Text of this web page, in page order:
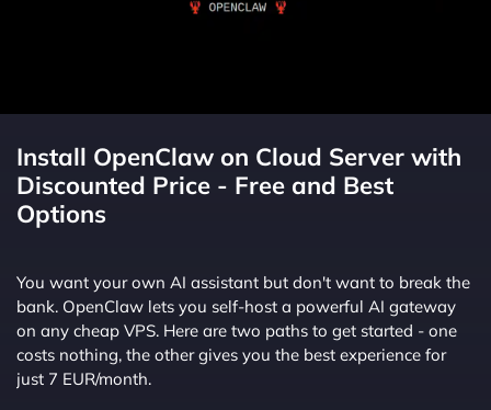
Install OpenClaw on Cloud Server with
Discounted Price - Free and Best
Options
You want your own AI assistant but don't want to break the
bank. OpenClaw lets you self-host a powerful AI gateway
on any cheap VPS. Here are two paths to get started - one
costs nothing, the other gives you the best experience for
just 7 EUR/month.